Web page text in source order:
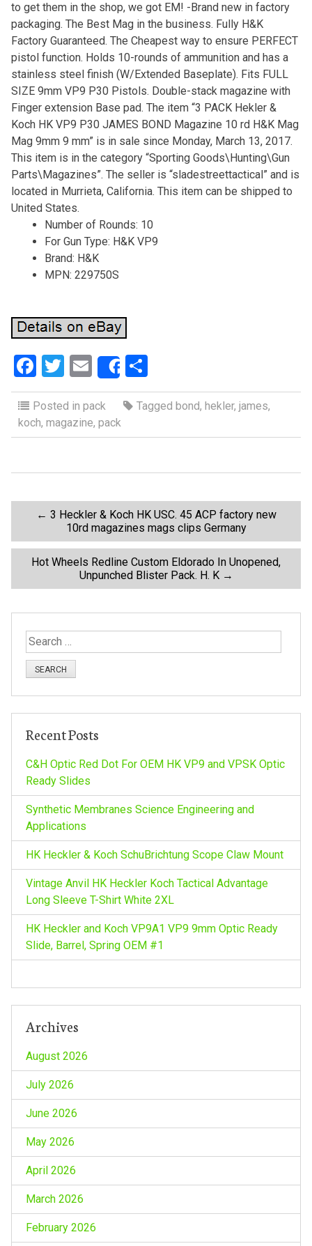
to get them in the shop, we got EM! -Brand new in factory
packaging. The Best Mag in the business. Fully H&K
Factory Guaranteed. The Cheapest way to ensure PERFECT
pistol function. Holds 10-rounds of ammunition and has a
stainless steel finish (W/Extended Baseplate). Fits FULL
SIZE 9mm VP9 P30 Pistols. Double-stack magazine with
Finger extension Base pad. The item “3 PACK Hekler &
Koch HK VP9 P30 JAMES BOND Magazine 10 rd H&K Mag
Mag 9mm 9 mm” is in sale since Monday, March 13, 2017.
This item is in the category “Sporting Goods\Hunting\Gun
Parts\Magazines”. The seller is “sladestreettactical” and is
located in Murrieta, California. This item can be shipped to
United States.
Number of Rounds: 10
For Gun Type: H&K VP9
Brand: H&K
MPN: 229750S
F
a
ce
b
o
k
T
wi
tt
er
E
m
ail
Share
S
h
ar
e
Posted in pack Tagged bond, hekler, james,
koch, magazine, pack
o
s
t
a
g
a
t
n
← 3 Heckler & Koch HK USC. 45 ACP factory new
10rd magazines mags clips Germany
Hot Wheels Redline Custom Eldorado In Unopened,
Unpunched Blister Pack. H. K →
S
e
f
r
:
Recent Posts
C&H Optic Red Dot For OEM HK VP9 and VPSK Optic
Ready Slides
Synthetic Membranes Science Engineering and
Applications
HK Heckler & Koch SchuBrichtung Scope Claw Mount
Vintage Anvil HK Heckler Koch Tactical Advantage
Long Sleeve T-Shirt White 2XL
HK Heckler and Koch VP9A1 VP9 9mm Optic Ready
Slide, Barrel, Spring OEM #1
Archives
August 2026
July 2026
June 2026
May 2026
April 2026
March 2026
February 2026